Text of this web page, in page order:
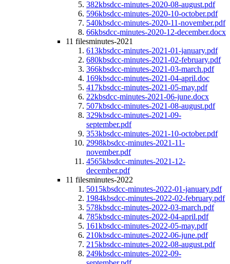
382kbsdcc-minutes-2020-08-august.pdf
596kbsdcc-minutes-2020-10-october.pdf
540kbsdcc-minutes-2020-11-november.pdf
66kbsdcc-minutes-2020-12-december.docx
11 filesminutes-2021
613kbsdcc-minutes-2021-01-january.pdf
680kbsdcc-minutes-2021-02-february.pdf
366kbsdcc-minutes-2021-03-march.pdf
169kbsdcc-minutes-2021-04-april.doc
417kbsdcc-minutes-2021-05-may.pdf
22kbsdcc-minutes-2021-06-june.docx
507kbsdcc-minutes-2021-08-august.pdf
329kbsdcc-minutes-2021-09-
september.pdf
353kbsdcc-minutes-2021-10-october.pdf
2998kbsdcc-minutes-2021-11-
november.pdf
4565kbsdcc-minutes-2021-12-
december.pdf
11 filesminutes-2022
5015kbsdcc-minutes-2022-01-january.pdf
1984kbsdcc-minutes-2022-02-february.pdf
578kbsdcc-minutes-2022-03-march.pdf
785kbsdcc-minutes-2022-04-april.pdf
161kbsdcc-minutes-2022-05-may.pdf
210kbsdcc-minutes-2022-06-june.pdf
215kbsdcc-minutes-2022-08-august.pdf
249kbsdcc-minutes-2022-09-